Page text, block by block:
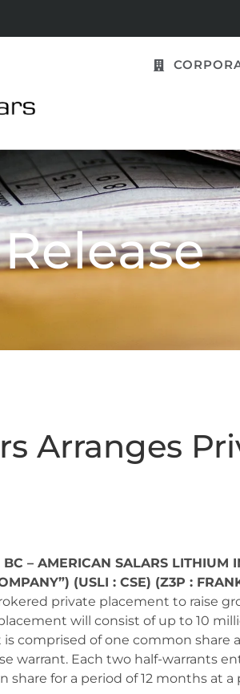
Arranges
– AMERICAN SALARS LITHIUM
(USLI : CSE) (Z3P :
private placement to raise
will consist of up to 10
comprised of one common share
warrant. Each two half-warrants
for a period of 12 months at a